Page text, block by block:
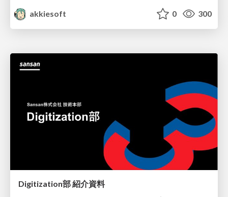
akkiesoft
0 300
Digitization部 紹介資料